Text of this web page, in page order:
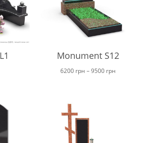
Monument S12
6200 грн –9500 грнPrice